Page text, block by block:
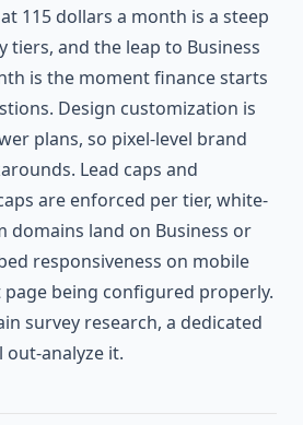
115 dollars a month is a steep
and the leap to Business
is the moment finance starts
Design customization is
plans, so pixel-level brand
Lead caps and
are enforced per tier, white-
domains land on Business or
responsiveness on mobile
being configured properly.
survey research, a dedicated
analyze it.